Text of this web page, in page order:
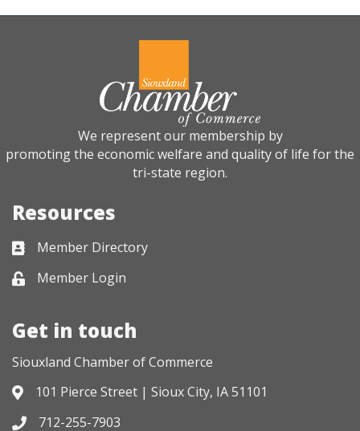
We represent our membership by
promoting the economic welfare and quality of life for the
tri-state region.
Resources
Business card icon
Member Directory
Lock iconMember Login
Get in touch
Siouxland Chamber of Commerce
Address & Map
101 Pierce Street | Sioux City, IA 51101
Phone icon
712-255-7903